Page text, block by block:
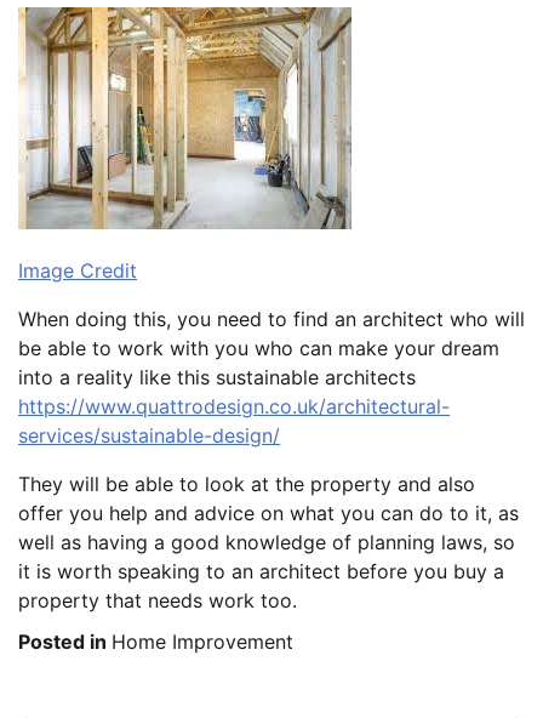
Image Credit
When doing this, you need to find an architect who will
be able to work with you who can make your dream
into a reality like this sustainable architects
https://www.quattrodesign.co.uk/architectural-
services/sustainable-design/
They will be able to look at the property and also
offer you help and advice on what you can do to it, as
well as having a good knowledge of planning laws, so
it is worth speaking to an architect before you buy a
property that needs work too.
Posted in Home Improvement